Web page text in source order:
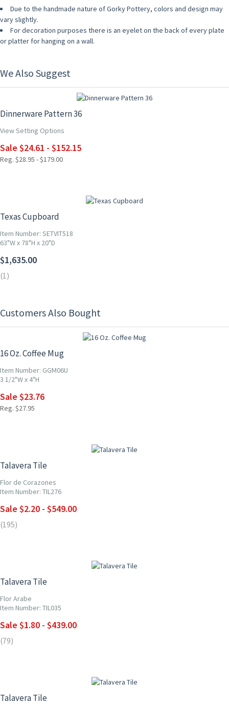
Due to the handmade nature of Gorky Pottery, colors and design may
vary slightly.
For decoration purposes there is an eyelet on the back of every plate
or platter for hanging on a wall.
We Also Suggest
Dinnerware Pattern 36
View Setting Options
Sale $24.61 - $152.15
Reg. $28.95 - $179.00
Texas Cupboard
Item Number: SETVIT518
63"W x 78"H x 20"D
$1,635.00
(1)
Customers Also Bought
16 Oz. Coffee Mug
Item Number: GGM06U
3 1/2"W x 4"H
Sale $23.76
Reg. $27.95
Talavera Tile
Flor de Corazones
Item Number: TIL276
Sale $2.20 - $549.00
(195)
Talavera Tile
Flor Arabe
Item Number: TIL035
Sale $1.80 - $439.00
(79)
Talavera Tile